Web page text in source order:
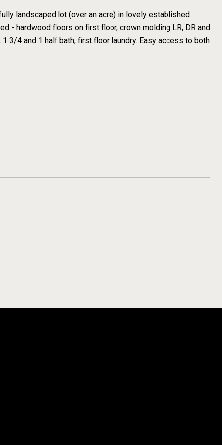
landscaped lot (over an acre) in lovely established
- hardwood floors on first floor, crown molding LR, DR and
3/4 and 1 half bath, first floor laundry. Easy access to both